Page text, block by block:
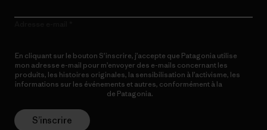
En cliquant sur le bouton S’inscrire, j’accepte que Patagonia utilise
mon adresse e-mail pour m’envoyer des e-mails concernant les
produits, les histoires originales, la sensibilisation à l’activisme, les
informations sur les événements et autres, conformément à la
de Patagonia.
S’inscrire